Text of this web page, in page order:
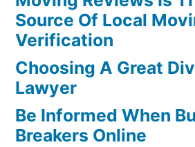
Source Of Local
Verification
Choosing A Great
Lawyer
Be Informed When
Breakers Online